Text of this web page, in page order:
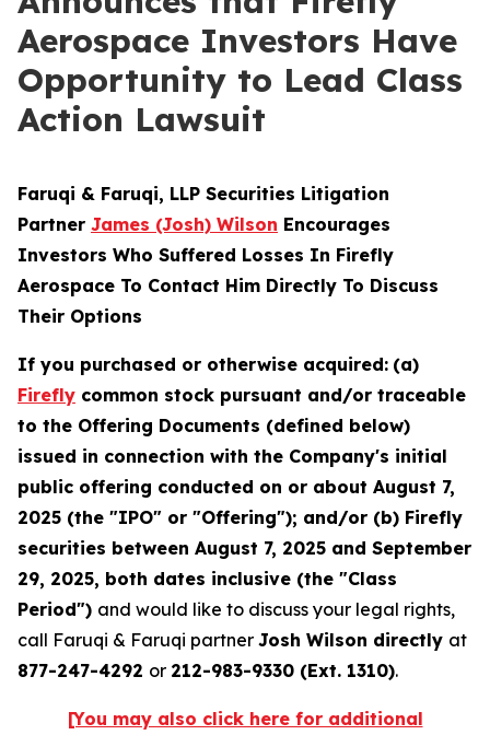
Aerospace Investors Have
Opportunity to Lead Class
Action Lawsuit
Faruqi & Faruqi, LLP Securities Litigation
Partner James (Josh) Wilson Encourages
Investors Who Suffered Losses In Firefly
Aerospace To Contact Him Directly To Discuss
Their Options
If you purchased or otherwise acquired: (a)
Firefly common stock pursuant and/or traceable
to the Offering Documents (defined below)
issued in connection with the Company's initial
public offering conducted on or about August 7,
2025 (the "IPO" or "Offering"); and/or (b) Firefly
securities between August 7, 2025 and September
29, 2025, both dates inclusive (the "Class
Period") and would like to discuss your legal rights,
call Faruqi & Faruqi partner Josh Wilson directly at
877-247-4292 or 212-983-9330 (Ext. 1310).
[You may also click here for additional